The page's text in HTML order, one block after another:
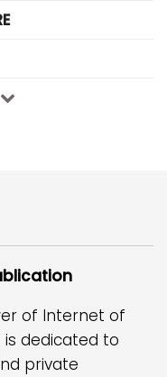
of Internet of
is dedicated to
private